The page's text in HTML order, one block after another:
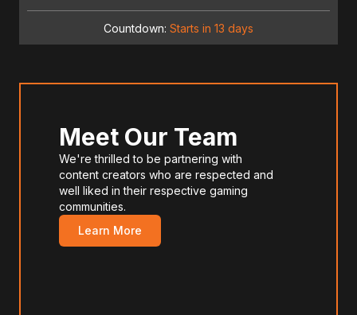
Countdown: Starts in 13 days
Meet Our Team
We're thrilled to be partnering with
content creators who are respected and
well liked in their respective gaming
communities.
Learn More